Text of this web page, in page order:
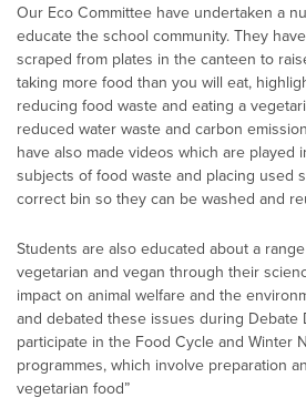
Our Eco Committee have undertaken a
educate the school community. They
scraped from plates in the canteen to
taking more food than you will eat,
reducing food waste and eating a
reduced water waste and carbon
have also made videos which are played
subjects of food waste and placing used
correct bin so they can be washed and
Students are also educated about a
vegetarian and vegan through their
impact on animal welfare and the
and debated these issues during Debate
participate in the Food Cycle and Winter
programmes, which involve preparation
vegetarian food”